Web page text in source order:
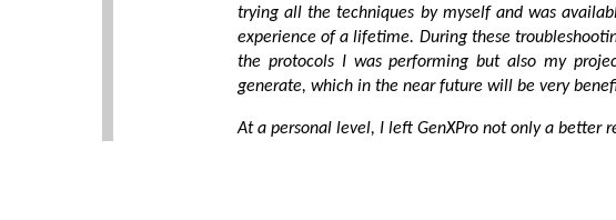
trying all the techniques by myself and was
experience of a lifetime. During these
the protocols I was performing but also my
generate, which in the near future will be very
At a personal level, I left GenXPro not only a better